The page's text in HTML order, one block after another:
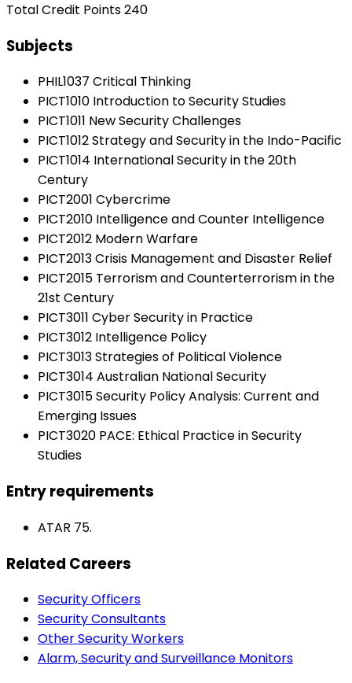
Total Credit Points 240
Subjects
PHIL1037 Critical Thinking
PICT1010 Introduction to Security Studies
PICT1011 New Security Challenges
PICT1012 Strategy and Security in the Indo-Pacific
PICT1014 International Security in the 20th
Century
PICT2001 Cybercrime
PICT2010 Intelligence and Counter Intelligence
PICT2012 Modern Warfare
PICT2013 Crisis Management and Disaster Relief
PICT2015 Terrorism and Counterterrorism in the
21st Century
PICT3011 Cyber Security in Practice
PICT3012 Intelligence Policy
PICT3013 Strategies of Political Violence
PICT3014 Australian National Security
PICT3015 Security Policy Analysis: Current and
Emerging Issues
PICT3020 PACE: Ethical Practice in Security
Studies
Entry requirements
ATAR 75.
Related Careers
Security Officers
Security Consultants
Other Security Workers
Alarm, Security and Surveillance Monitors